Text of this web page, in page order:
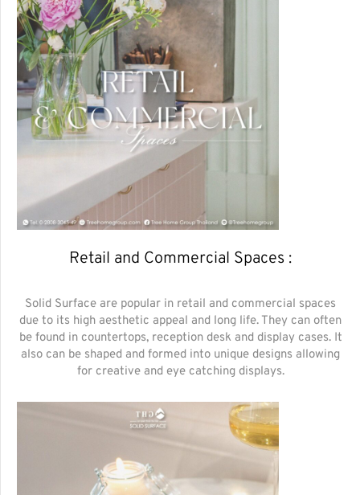
Retail and Commercial Spaces :
Solid Surface are popular in retail and commercial spaces
due to its high aesthetic appeal and long life. They can often
be found in countertops, reception desk and display cases. It
also can be shaped and formed into unique designs allowing
for creative and eye catching displays.